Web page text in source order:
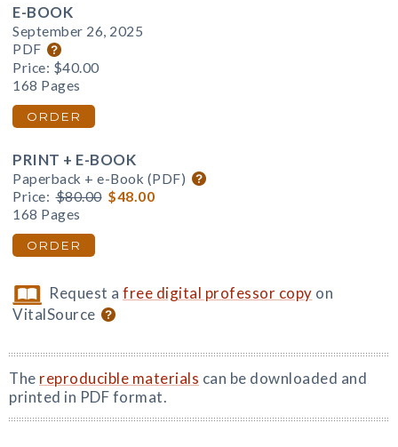
E-BOOK
September 26, 2025
PDF
Price: $40.00
168 Pages
ORDER
PRINT + E-BOOK
Paperback + e-Book (PDF)
Price: $80.00 $48.00
168 Pages
ORDER
Request afree digital professor copy on
VitalSource
The reproducible materials can be downloaded and
printed in PDF format.